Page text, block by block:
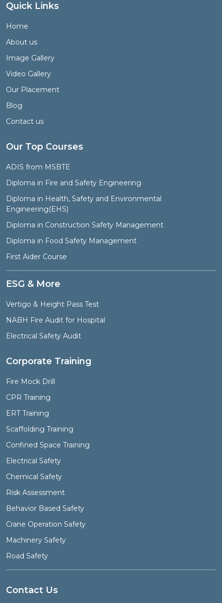
Quick Links
Home
About us
Image Gallery
Video Gallery
Our Placement
Blog
Contact us
Our Top Courses
ADIS from MSBTE
Diploma in Fire and Safety Engineering
Diploma in Health, Safety and Environmental
Engineering(EHS)
Diploma in Construction Safety Management
Diploma in Food Safety Management
First Aider Course
ESG & More
Vertigo & Height Pass Test
NABH Fire Audit for Hospital
Electrical Safety Audit
Corporate Training
Fire Mock Drill
CPR Training
ERT Training
Scaffolding Training
Confined Space Training
Electrical Safety
Chemical Safety
Risk Assessment
Behavior Based Safety
Crane Operation Safety
Machinery Safety
Road Safety
Contact Us